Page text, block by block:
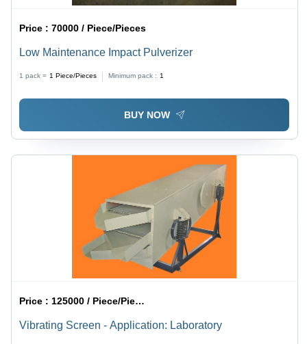
Price :70000 / Piece/Pieces
Low Maintenance Impact Pulverizer
1 pack = 1 Piece/Pieces Minimum pack : 1
BUY NOW
Price : 125000 / Piece/Pieces
Vibrating Screen - Application: Laboratory